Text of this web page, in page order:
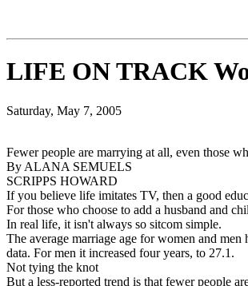
LIFE ON TRACK
Saturday, May 7, 2005
Fewer people are marrying at all, even those
By ALANA SEMUELS
SCRIPPS HOWARD
If you believe life imitates TV, then a good
For those who choose to add a husband and
In real life, it isn't always so sitcom simple.
The average marriage age for women and
data. For men it increased four years, to 27.1.
Not tying the knot
But a less-reported trend is that fewer people